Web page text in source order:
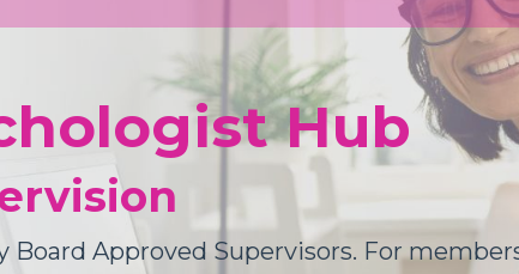
Hub
Approved Supervisors. For